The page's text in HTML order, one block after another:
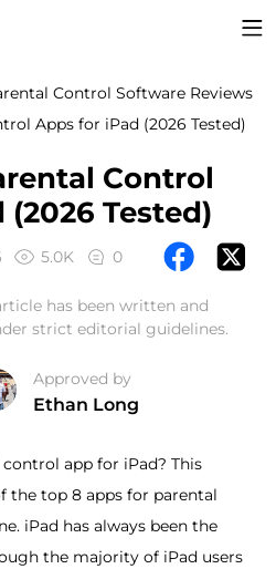
Control Software Reviews
Apps for iPad (2026 Tested)
Control
Tested)
5.0K 0
has been written and
strict editorial guidelines.
Approved by
Ethan Long
app for iPad? This
the top 8 apps for parental
iPad has always been the
the majority of iPad users